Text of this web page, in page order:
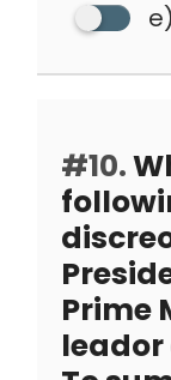
#10.
Prime